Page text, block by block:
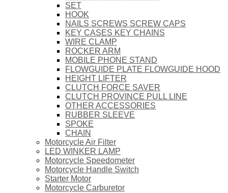
SET
HOOK
NAILS SCREWS SCREW CAPS
KEY CASES KEY CHAINS
WIRE CLAMP
ROCKER ARM
MOBILE PHONE STAND
FLOWGUIDE PLATE FLOWGUIDE HOOD
HEIGHT LIFTER
CLUTCH FORCE SAVER
CLUTCH PROVINCE PULL LINE
OTHER ACCESSORIES
RUBBER SLEEVE
SPOKE
CHAIN
Motorcycle Air Filter
LED WINKER LAMP
Motorcycle Speedometer
Motorcycle Handle Switch
Starter Motor
Motorcycle Carburetor